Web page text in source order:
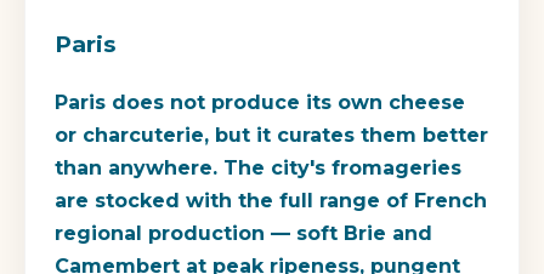
Paris
Paris does not produce its own cheese
or charcuterie, but it curates them better
than anywhere. The city's fromageries
are stocked with the full range of French
regional production — soft Brie and
Camembert at peak ripeness, pungent